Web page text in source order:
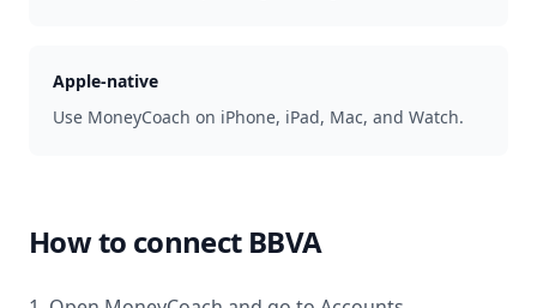
Apple-native
Use MoneyCoach on iPhone, iPad, Mac, and Watch.
How to connect BBVA